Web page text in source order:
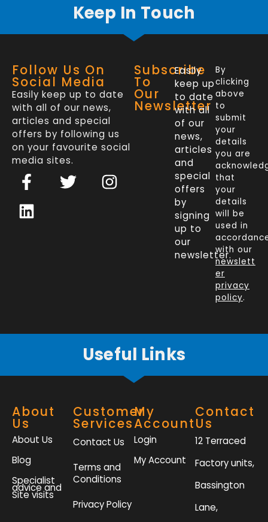
Keep In Touch
Follow Us On
Social Media
Easily keep up to date
with all of our news,
articles and special
offers by following us
on your favourite social
media sites.
F
a
c
e
T
w
I
n
L
i
n
k
Subscribe
To
Our
Newsletter
Easily
keep up
to date
with all
of our
news,
articles
and
special
offers
by
signing
up to
our
newsletter.
By
clicking
above
to
submit
your
details
you are
that
your
details
will be
used in
with our
newslett
er
privacy
policy.
Useful Links
About
Us
About Us
Blog
Specialist
advice and
Site visits
Customer
Services
Contact Us
Terms and
Conditions
Privacy Policy
My
Account
Login
My Account
Contact
Us
12 Terraced
Factory units,
Bassington
Lane,